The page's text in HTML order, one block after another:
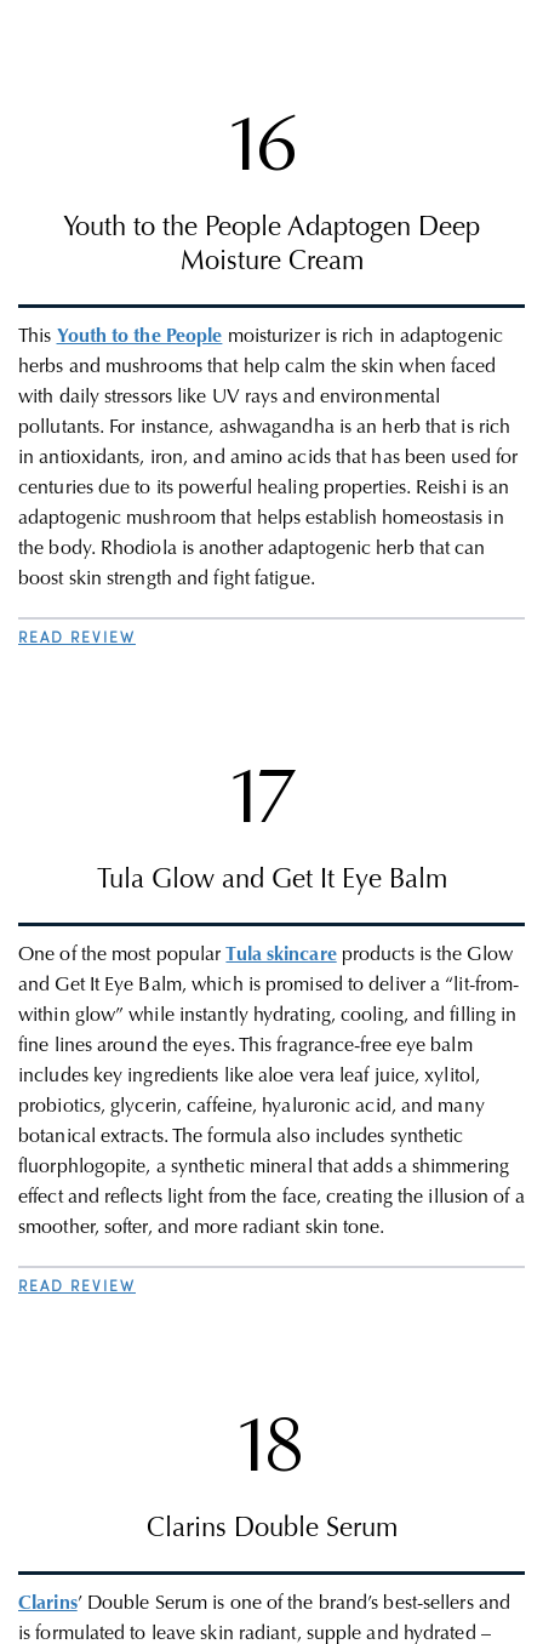
16
Youth to the People Adaptogen Deep
Moisture Cream
This Youth to the People moisturizer is rich in adaptogenic
herbs and mushrooms that help calm the skin when faced
with daily stressors like UV rays and environmental
pollutants. For instance, ashwagandha is an herb that is rich
in antioxidants, iron, and amino acids that has been used for
centuries due to its powerful healing properties. Reishi is an
adaptogenic mushroom that helps establish homeostasis in
the body. Rhodiola is another adaptogenic herb that can
boost skin strength and fight fatigue.
READ REVIEW
17
Tula Glow and Get It Eye Balm
One of the most popular Tula skincareproducts is the Glow
and Get It Eye Balm, which is promised to deliver a “lit-from-
within glow” while instantly hydrating, cooling, and filling in
fine lines around the eyes. This fragrance-free eye balm
includes key ingredients like aloe vera leaf juice, xylitol,
probiotics, glycerin, caffeine, hyaluronic acid, and many
botanical extracts. The formula also includes synthetic
fluorphlogopite, a synthetic mineral that adds a shimmering
effect and reflects light from the face, creating the illusion of a
smoother, softer, and more radiant skin tone.
READ REVIEW
18
Clarins Double Serum
Clarins’ Double Serum is one of the brand’s best-sellers and
is formulated to leave skin radiant, supple and hydrated –